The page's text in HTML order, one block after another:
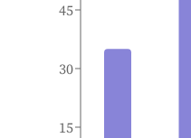
15
30
45